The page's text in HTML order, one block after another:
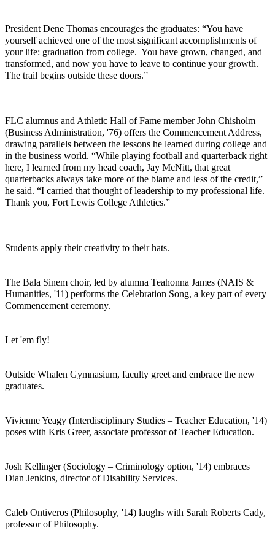
President Dene Thomas encourages the graduates: “You have
yourself achieved one of the most significant accomplishments of
your life: graduation from college. You have grown, changed, and
transformed, and now you have to leave to continue your growth.
The trail begins outside these doors.”
FLC alumnus and Athletic Hall of Fame member John Chisholm
(Business Administration, '76) offers the Commencement Address,
drawing parallels between the lessons he learned during college and
in the business world. “While playing football and quarterback right
here, I learned from my head coach, Jay McNitt, that great
quarterbacks always take more of the blame and less of the credit,”
he said. “I carried that thought of leadership to my professional life.
Thank you, Fort Lewis College Athletics.”
Students apply their creativity to their hats.
The Bala Sinem choir, led by alumna Teahonna James (NAIS &
Humanities, '11) performs the Celebration Song, a key part of every
Commencement ceremony.
Let 'em fly!
Outside Whalen Gymnasium, faculty greet and embrace the new
graduates.
Vivienne Yeagy (Interdisciplinary Studies – Teacher Education, '14)
poses with Kris Greer, associate professor of Teacher Education.
Josh Kellinger (Sociology – Criminology option, '14) embraces
Dian Jenkins, director of Disability Services.
Caleb Ontiveros (Philosophy, '14) laughs with Sarah Roberts Cady,
professor of Philosophy.